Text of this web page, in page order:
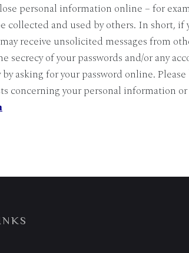
personal information online – for
and used by others. In short, if
receive unsolicited messages from
of your passwords and/or any
asking for your password online.
concerning your personal information